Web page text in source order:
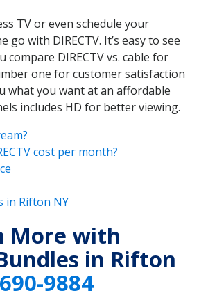
TV or even schedule your
with DIRECTV. It’s easy to see
compare DIRECTV vs. cable for
one for customer satisfaction
what you want at an affordable
includes HD for better viewing.
cost per month?
in Rifton NY
More with
in Rifton
9884